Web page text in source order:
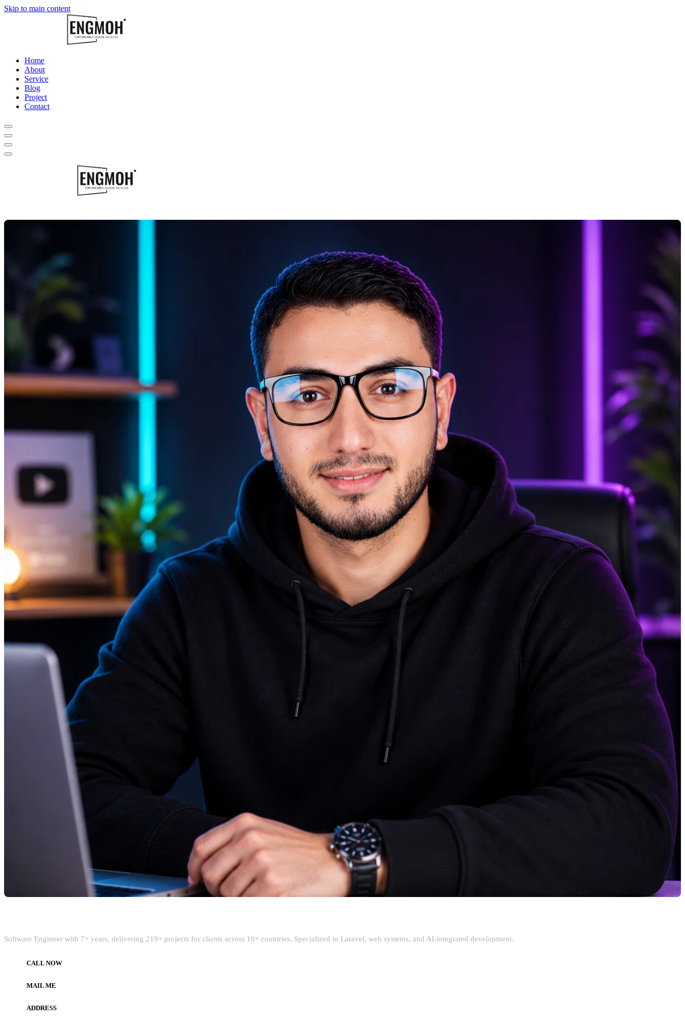
Skip to main content
Home
About
Service
Blog
Project
Contact
Software Engineer with 7+ years, delivering 219+ projects for clients across 10+ countries. Specialized in Laravel, web systems, and AI-integrated development.
CALL NOW
MAIL ME
ADDRESS